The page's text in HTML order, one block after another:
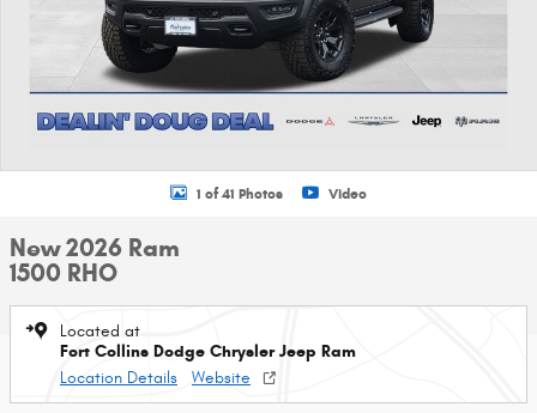
1 of 41 Photos Video
New 2026 Ram
1500 RHO
Located at
Fort Collins Dodge Chrysler Jeep Ram
Location Details
Website